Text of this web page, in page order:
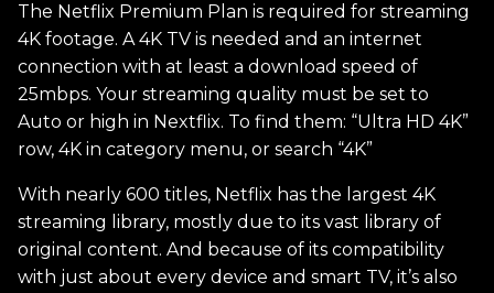
The Netflix Premium Plan is required for streaming
4K footage. A 4K TV is needed and an internet
connection with at least a download speed of
25mbps. Your streaming quality must be set to
Auto or high in Nextflix. To find them: “Ultra HD 4K”
row, 4K in category menu, or search “4K”
With nearly 600 titles, Netflix has the largest 4K
streaming library, mostly due to its vast library of
original content. And because of its compatibility
with just about every device and smart TV, it’s also